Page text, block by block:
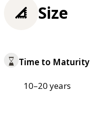
Size
Time to Maturity
10–20 years